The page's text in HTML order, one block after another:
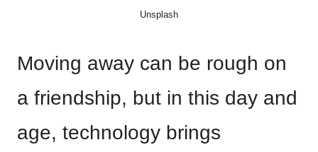
Unsplash
Moving away can be rough on
a friendship, but in this day and
age, technology brings